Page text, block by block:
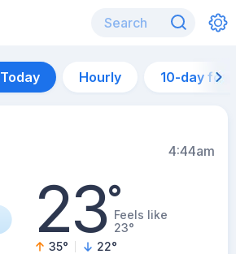
Today Hourly 10-day
4:44am
23°Feels like
23°
35° 22°